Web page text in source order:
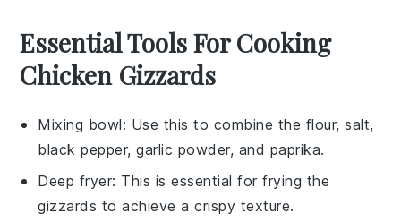
Essential Tools For Cooking
Chicken Gizzards
Mixing bowl: Use this to combine the flour, salt,
black pepper, garlic powder, and paprika.
Deep fryer: This is essential for frying the
gizzards to achieve a crispy texture.